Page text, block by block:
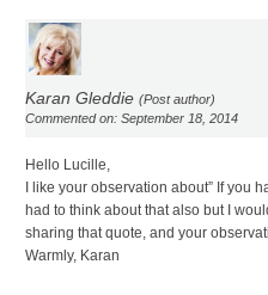
Karan Gleddie (Post author)
Commented on: September 18, 2014
Hello Lucille,
I like your observation about” If you
had to think about that also but I
sharing that quote, and your
Warmly, Karan